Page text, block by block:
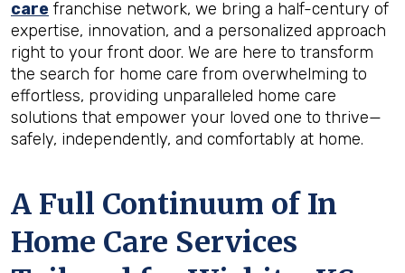
care franchise network, we bring a half-century of
expertise, innovation, and a personalized approach
right to your front door. We are here to transform
the search for home care from overwhelming to
effortless, providing unparalleled home care
solutions that empower your loved one to thrive—
safely, independently, and comfortably at home.
A Full Continuum of In
Home Care Services